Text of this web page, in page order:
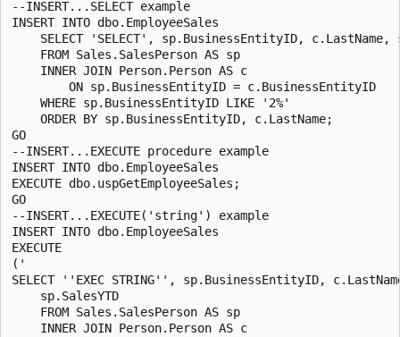
--INSERT...SELECT example
INSERT INTO dbo.EmployeeSales
SELECT 'SELECT', sp.BusinessEntityID,
    FROM Sales.SalesPerson AS sp
    INNER JOIN Person.Person AS c
        ON sp.BusinessEntityID = c.BusinessEntityID
    WHERE sp.BusinessEntityID LIKE '2%'
    ORDER BY sp.BusinessEntityID, c.LastName;
GO
--INSERT...EXECUTE procedure example
INSERT INTO dbo.EmployeeSales
EXECUTE dbo.uspGetEmployeeSales;
GO
--INSERT...EXECUTE('string') example
INSERT INTO dbo.EmployeeSales
EXECUTE
('
SELECT ''EXEC STRING'', sp.BusinessEntityID,
    sp.SalesYTD
    FROM Sales.SalesPerson AS sp
    INNER JOIN Person.Person AS c